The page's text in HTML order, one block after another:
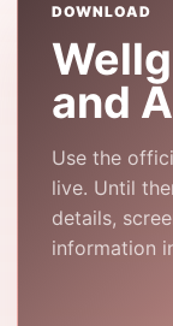
DOWNLOAD
and
Use the
live. Until
details,
information